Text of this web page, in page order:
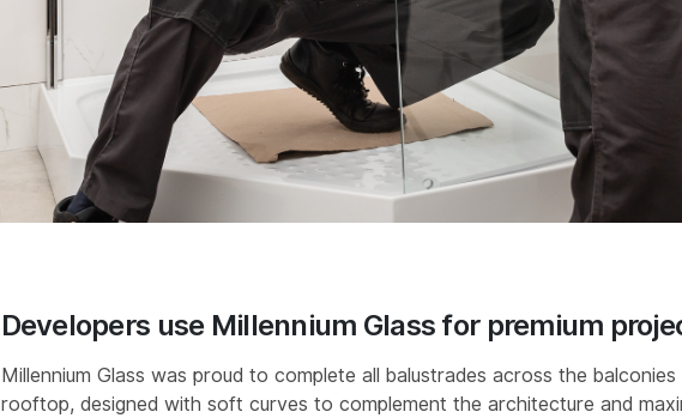
Developers use Millennium Glass for premium
Millennium Glass was proud to complete all balustrades across the balconies
rooftop, designed with soft curves to complement the architecture and